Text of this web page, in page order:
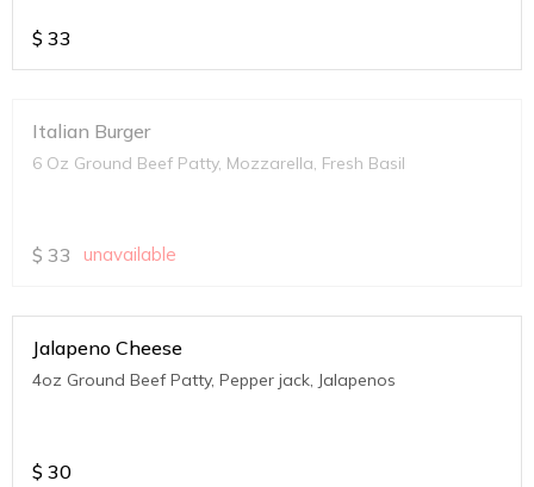
$ 33
Italian Burger
6 Oz Ground Beef Patty, Mozzarella, Fresh Basil
$ 33 unavailable
Jalapeno Cheese
4oz Ground Beef Patty, Pepper jack, Jalapenos
$ 30